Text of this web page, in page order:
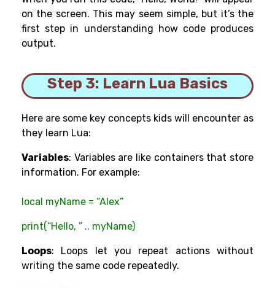
on the screen. This may seem simple, but it’s the
first step in understanding how code produces
output.
Step 3: Learn Lua Basics
Here are some key concepts kids will encounter as
they learn Lua:
Variables: Variables are like containers that store
information. For example:
local myName = “Alex”
print(“Hello, ” .. myName)
Loops: Loops let you repeat actions without
writing the same code repeatedly.